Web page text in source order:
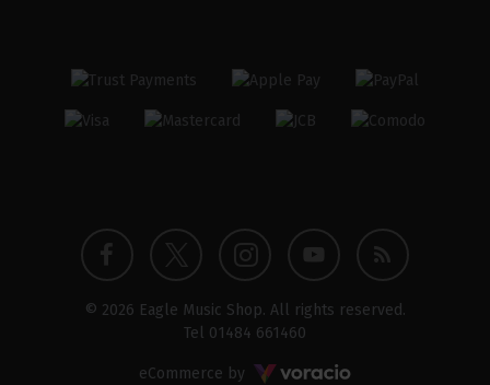
Facebook
profile
Twitter
profile
Instagram
profile
YouTube
Blog
© 2026 Eagle Music Shop. All rights reserved.
Tel 01484 661460
eCommerce by Voracio